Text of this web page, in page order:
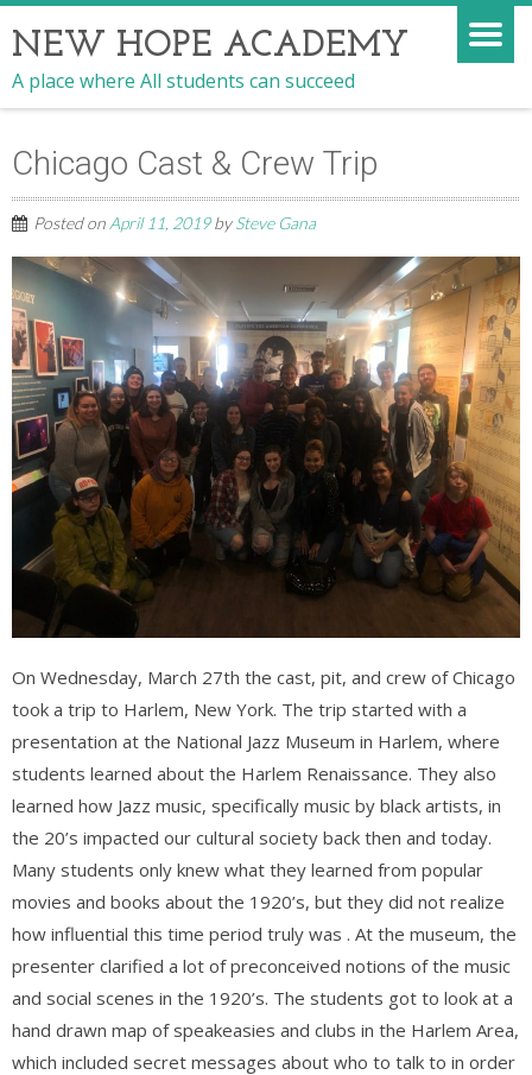
NEW HOPE ACADEMY
A place where All students can succeed
Chicago Cast & Crew Trip
Posted on April 11, 2019bySteve Gana
On Wednesday, March 27th the cast, pit, and crew of Chicago
took a trip to Harlem, New York. The trip started with a
presentation at the National Jazz Museum in Harlem, where
students learned about the Harlem Renaissance. They also
learned how Jazz music, specifically music by black artists, in
the 20’s impacted our cultural society back then and today.
Many students only knew what they learned from popular
movies and books about the 1920’s, but they did not realize
how influential this time period truly was . At the museum, the
presenter clarified a lot of preconceived notions of the music
and social scenes in the 1920’s. The students got to look at a
hand drawn map of speakeasies and clubs in the Harlem Area,
which included secret messages about who to talk to in order